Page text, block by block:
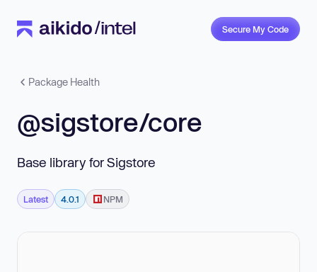
Secure My Code
Package Health
@sigstore/core
Base library for Sigstore
Latest 4.0.1 NPM